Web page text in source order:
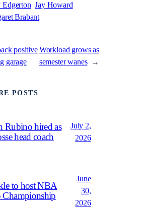
Edgerton Jay Howard
Brabant
positive
garage
Workload grows as
semester wanes →
POSTS
Rubino hired as
head coach
July 2,
2026
to host NBA
Championship
June
30,
2026